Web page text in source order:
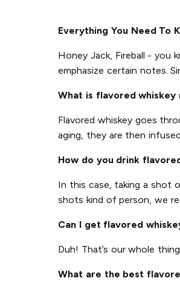
Everything You Need To
Honey Jack, Fireball -
emphasize certain notes.
What is flavored whiskey
Flavored whiskey goes
aging, they are then
How do you drink
In this case, taking a shot
shots kind of person, we
Can I get flavored
Duh! That’s our whole
What are the best